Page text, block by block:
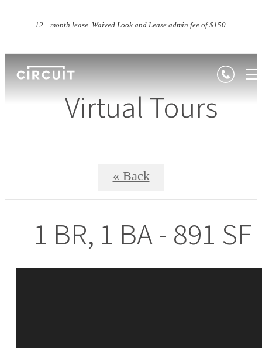
12+ month lease. Waived Look and Lease admin fee of $150.
Virtual Tours
« Back
1 BR, 1 BA - 891 SF